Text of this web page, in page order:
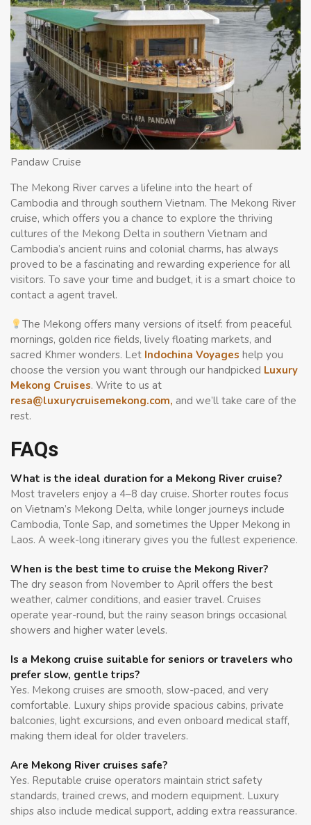
Pandaw Cruise
The Mekong River carves a lifeline into the heart of
Cambodia and through southern Vietnam. The Mekong River
cruise, which offers you a chance to explore the thriving
cultures of the Mekong Delta in southern Vietnam and
Cambodia’s ancient ruins and colonial charms, has always
proved to be a fascinating and rewarding experience for all
visitors. To save your time and budget, it is a smart choice to
contact a agent travel.
The Mekong offers many versions of itself: from peaceful
mornings, golden rice fields, lively floating markets, and
sacred Khmer wonders. Let Indochina Voyages help you
choose the version you want through our handpicked Luxury
Mekong Cruises. Write to us at
resa@luxurycruisemekong.com, and we’ll take care of the
rest.
FAQs
What is the ideal duration for a Mekong River cruise?
Most travelers enjoy a 4–8 day cruise. Shorter routes focus
on Vietnam’s Mekong Delta, while longer journeys include
Cambodia, Tonle Sap, and sometimes the Upper Mekong in
Laos. A week-long itinerary gives you the fullest experience.
When is the best time to cruise the Mekong River?
The dry season from November to April offers the best
weather, calmer conditions, and easier travel. Cruises
operate year-round, but the rainy season brings occasional
showers and higher water levels.
Is a Mekong cruise suitable for seniors or travelers who
prefer slow, gentle trips?
Yes. Mekong cruises are smooth, slow-paced, and very
comfortable. Luxury ships provide spacious cabins, private
balconies, light excursions, and even onboard medical staff,
making them ideal for older travelers.
Are Mekong River cruises safe?
Yes. Reputable cruise operators maintain strict safety
standards, trained crews, and modern equipment. Luxury
ships also include medical support, adding extra reassurance.